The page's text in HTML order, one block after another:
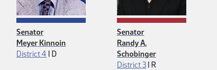
Senator
Meyer Kinnoin
District 4 | Democrat
D
Senator
Randy A.
Schobinger
District 3 | Republican
R